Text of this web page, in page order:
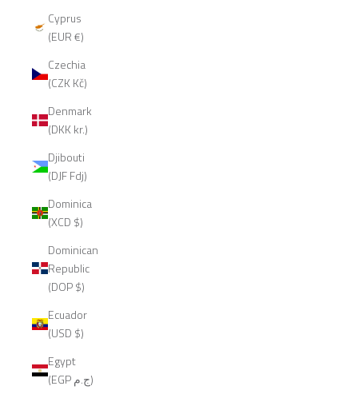
Cyprus
(EUR €)
Czechia
(CZK Kč)
Denmark
(DKK kr.)
Djibouti
(DJF Fdj)
Dominica
(XCD $)
Dominican
Republic
(DOP $)
Ecuador
(USD $)
Egypt
(EGP ج.م)